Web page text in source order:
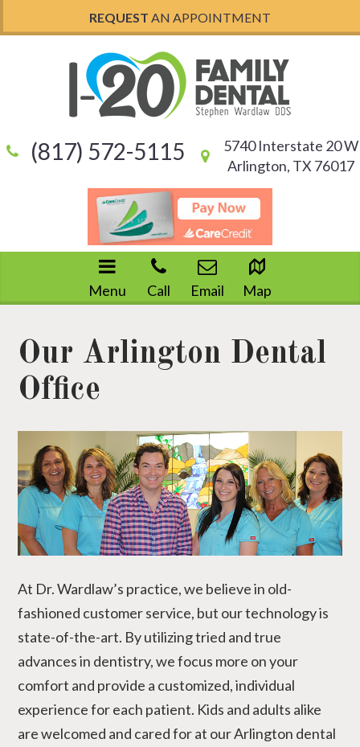
REQUEST AN APPOINTMENT
(817) 572-5115
5740 Interstate 20 W
Arlington, TX 76017
Menu Call Email Map
Our Arlington Dental
Office
At Dr. Wardlaw’s practice, we believe in old-
fashioned customer service, but our technology is
state-of-the-art. By utilizing tried and true
advances in dentistry, we focus more on your
comfort and provide a customized, individual
experience for each patient. Kids and adults alike
are welcomed and cared for at our Arlington dental